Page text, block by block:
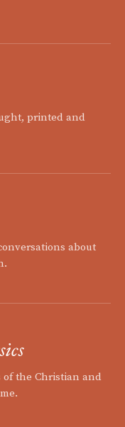
printed and
about
the Christian and